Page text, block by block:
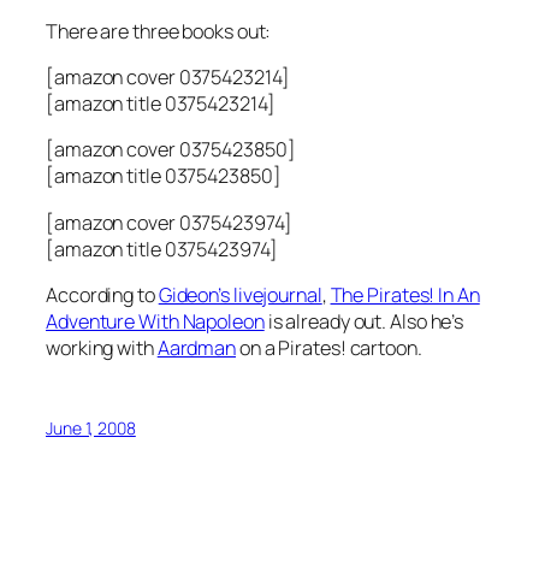
There are three books out:
[amazon cover 0375423214]
[amazon title 0375423214]
[amazon cover 0375423850]
[amazon title 0375423850]
[amazon cover 0375423974]
[amazon title 0375423974]
According toGideon’s livejournal,The Pirates! In An
Adventure With Napoleonis already out. Also he’s
working withAardmanon a Pirates! cartoon.
June 1, 2008